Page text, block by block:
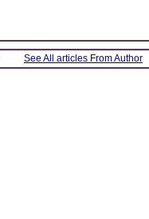
See All articles From Author